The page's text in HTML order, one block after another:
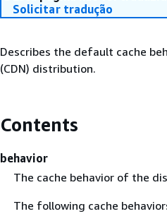
Solicitar tradução
Describes the default cache
(CDN) distribution.
Contents
behavior
The cache behavior of the
The following cache